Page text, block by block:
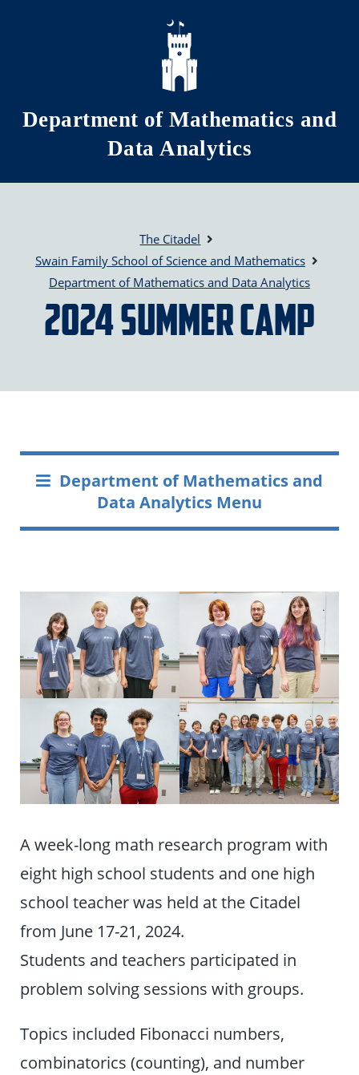
Skip to main content
Department of Mathematics and
Data Analytics
The Citadel
Swain Family School of Science and Mathematics
Department of Mathematics and Data Analytics
2024 Summer Camp
Department of Mathematics and
Data Analytics Menu
A week-long math research program with
eight high school students and one high
school teacher was held at the Citadel
from June 17-21, 2024.
Students and teachers participated in
problem solving sessions with groups.
Topics included Fibonacci numbers,
combinatorics (counting), and number